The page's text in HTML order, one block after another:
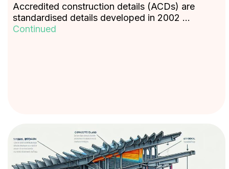
Accredited construction details (ACDs) are
standardised details developed in 2002 …
Continued